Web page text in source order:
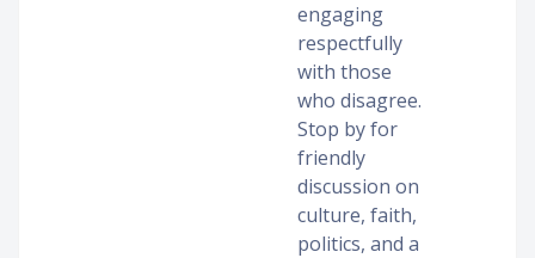
engaging
respectfully
with those
who disagree.
Stop by for
friendly
discussion on
culture, faith,
politics, and a